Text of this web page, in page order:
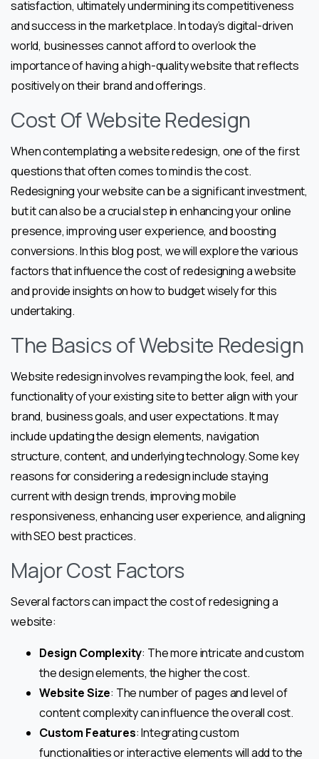
satisfaction, ultimately undermining its competitiveness
and success in the marketplace. In today’s digital-driven
world, businesses cannot afford to overlook the
importance of having a high-quality website that reflects
positively on their brand and offerings.
Cost Of Website Redesign
When contemplating a website redesign, one of the first
questions that often comes to mind is the cost.
Redesigning your website can be a significant investment,
but it can also be a crucial step in enhancing your online
presence, improving user experience, and boosting
conversions. In this blog post, we will explore the various
factors that influence the cost of redesigning a website
and provide insights on how to budget wisely for this
undertaking.
The Basics of Website Redesign
Website redesign involves revamping the look, feel, and
functionality of your existing site to better align with your
brand, business goals, and user expectations. It may
include updating the design elements, navigation
structure, content, and underlying technology. Some key
reasons for considering a redesign include staying
current with design trends, improving mobile
responsiveness, enhancing user experience, and aligning
with SEO best practices.
Major Cost Factors
Several factors can impact the cost of redesigning a
website:
Design Complexity: The more intricate and custom
the design elements, the higher the cost.
Website Size: The number of pages and level of
content complexity can influence the overall cost.
Custom Features: Integrating custom
functionalities or interactive elements will add to the